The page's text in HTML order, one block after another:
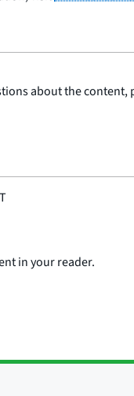
about the content,
in your reader.